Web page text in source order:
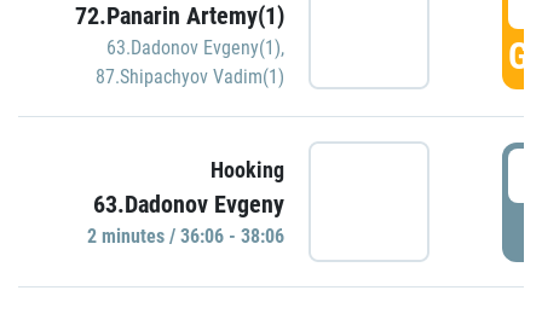
72.Panarin Artemy(1)
63.Dadonov Evgeny(1),
87.Shipachyov Vadim(1)
Hooking
63.Dadonov Evgeny
2 minutes / 36:06 - 38:06